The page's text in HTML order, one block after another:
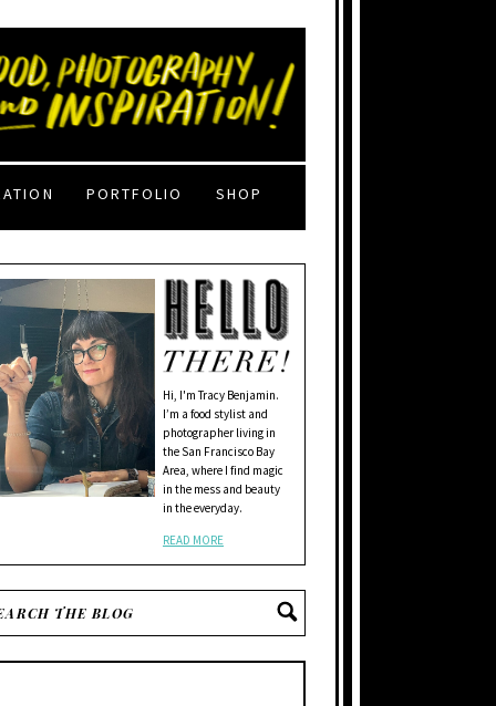
PORTFOLIO SHOP
Hi, I'm Tracy Benjamin.
I’m a food stylist and
photographer living in
the San Francisco Bay
Area, where I find magic
in the mess and beauty
in the everyday.
READ MORE